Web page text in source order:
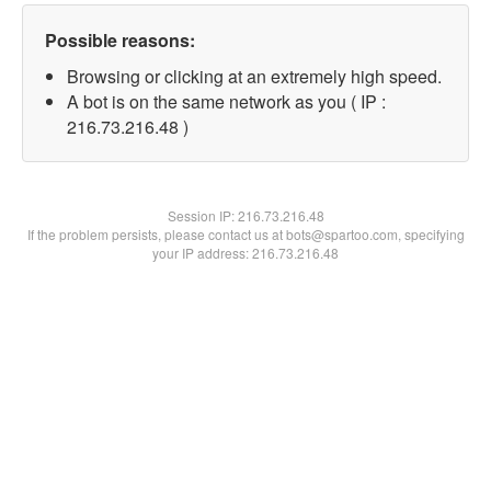
Possible reasons:
Browsing or clicking at an extremely high speed.
A bot is on the same network as you ( IP :
216.73.216.48 )
Session IP:216.73.216.48
If the problem persists, please contact us at bots@spartoo.com, specifying
your IP address: 216.73.216.48